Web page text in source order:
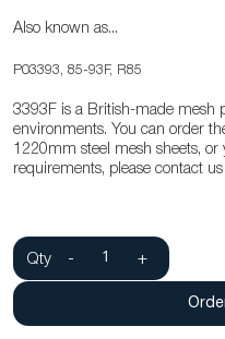
the
gallery
Also known as...
P03393, 85-93F, R85
3393F is a British-made mesh
environments. You can order
1220mm steel mesh sheets, or
requirements, please contact
Qty - +